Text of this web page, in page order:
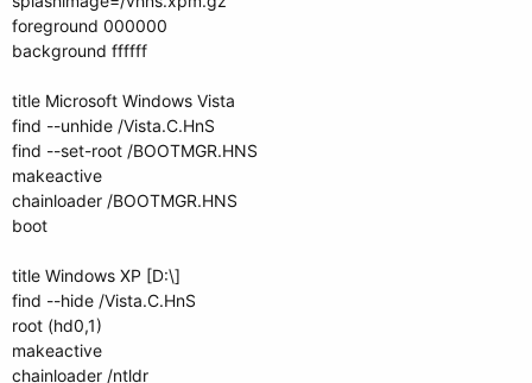
foreground 000000
background ffffff
title Microsoft Windows Vista
find --unhide /Vista.C.HnS
find --set-root /BOOTMGR.HNS
makeactive
chainloader /BOOTMGR.HNS
boot
title Windows XP [D:\]
find --hide /Vista.C.HnS
root (hd0,1)
makeactive
chainloader /ntldr